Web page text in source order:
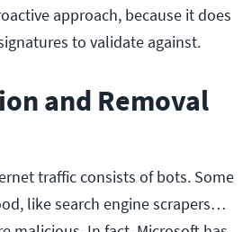
approach, because it does
to validate against.
and Removal
traffic consists of bots. Some
like search engine scrapers…